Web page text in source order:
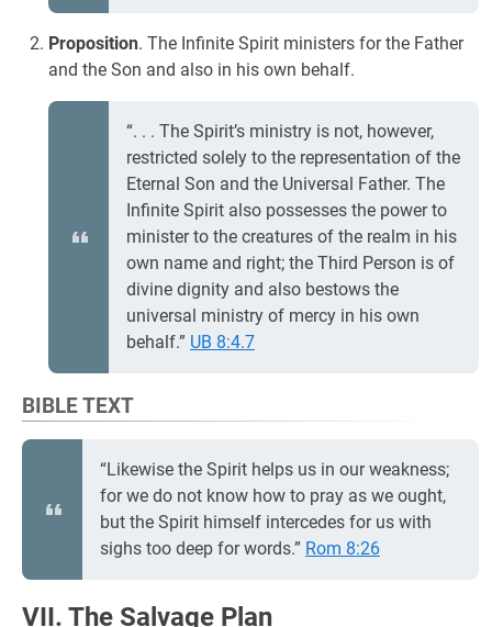
Proposition. The Infinite Spirit ministers for the Father
and the Son and also in his own behalf.
“. . . The Spirit’s ministry is not, however,
restricted solely to the representation of the
Eternal Son and the Universal Father. The
Infinite Spirit also possesses the power to
minister to the creatures of the realm in his
own name and right; the Third Person is of
divine dignity and also bestows the
universal ministry of mercy in his own
behalf.” UB 8:4.7
BIBLE TEXT
“Likewise the Spirit helps us in our weakness;
for we do not know how to pray as we ought,
but the Spirit himself intercedes for us with
sighs too deep for words.” Rom 8:26
VII. The Salvage Plan